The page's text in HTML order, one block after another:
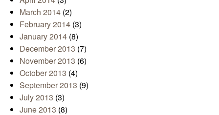
March 2014 (2)
February 2014 (3)
January 2014 (8)
December 2013 (7)
November 2013 (6)
October 2013 (4)
September 2013 (9)
July 2013 (3)
June 2013 (8)